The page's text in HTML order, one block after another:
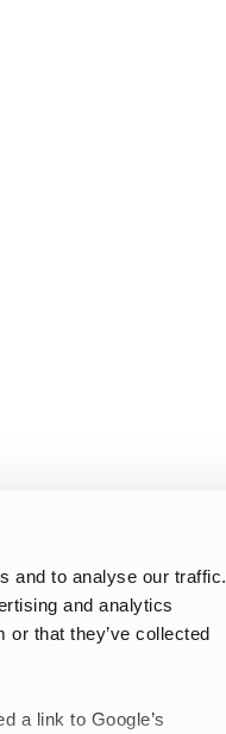
and to analyse our traffic.
and analytics
or that they’ve collected
a link to Google’s